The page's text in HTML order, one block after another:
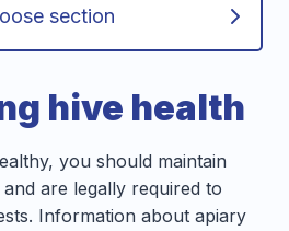
section
hive health
you should maintain
are legally required to
Information about apiary